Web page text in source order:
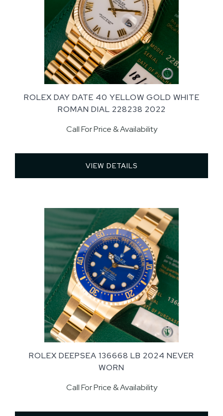
ROLEX DAY DATE 40 YELLOW GOLD WHITE
ROMAN DIAL 228238 2022
Call For Price & Availability
VIEW DETAILS
ROLEX DEEPSEA 136668 LB 2024 NEVER
WORN
Call For Price & Availability